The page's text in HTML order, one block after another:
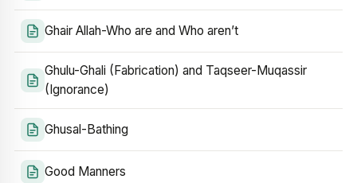
Ghair Allah-Who are and Who aren’t
Ghulu-Ghali (Fabrication) and Taqseer-Muqassir
(Ignorance)
Ghusal-Bathing
Good Manners